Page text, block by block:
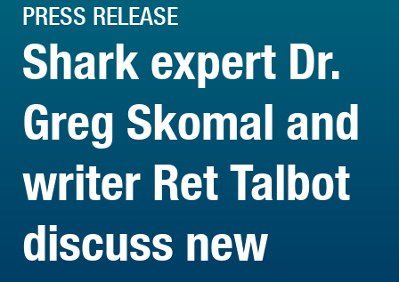
PRESS RELEASE
Shark expert Dr.
Greg Skomal and
writer Ret Talbot
discuss new